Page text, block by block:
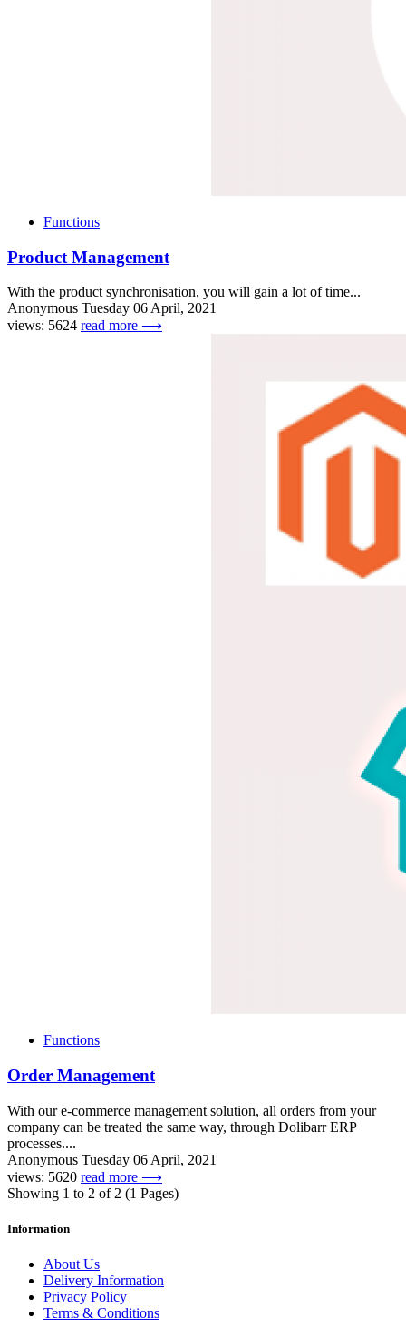
Functions
Product Management
With the product synchronisation, you will gain a lot of time...
Anonymous Tuesday 06 April, 2021
views: 5624 read more ⟶
Functions
Order Management
With our e-commerce management solution, all orders from your
company can be treated the same way, through Dolibarr ERP
processes....
Anonymous Tuesday 06 April, 2021
views: 5620 read more ⟶
Showing 1 to 2 of 2 (1 Pages)
Information
About Us
Delivery Information
Privacy Policy
Terms & Conditions